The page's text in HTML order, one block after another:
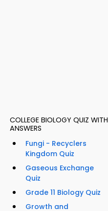
COLLEGE BIOLOGY QUIZ WITH
ANSWERS
Fungi - Recyclers
Kingdom Quiz
Gaseous Exchange
Quiz
Grade 11 Biology Quiz
Growth and